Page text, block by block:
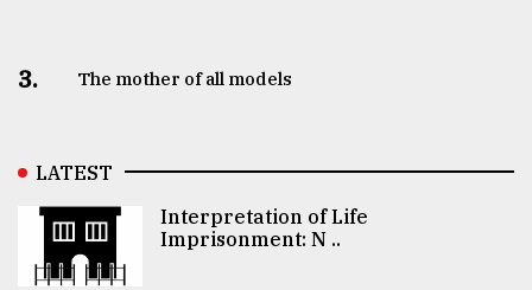
3. The mother of all models
LATEST
Interpretation of Life
Imprisonment: N ..